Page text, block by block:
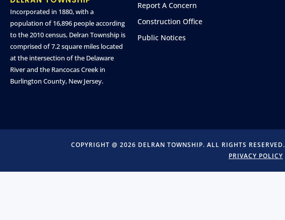
Incorporated in 1880, with a
population of 16,896 people according
to the 2010 census, Delran Township is
comprised of 7.2 square miles located
at the intersection of the Delaware
River and the Rancocas Creek in
Burlington County, New Jersey.
Report A Concern
Construction Office
Public Notices
COPYRIGHT @ 2026 DELRAN TOWNSHIP. ALL RIGHTS RESERVED.
PRIVACY POLICY